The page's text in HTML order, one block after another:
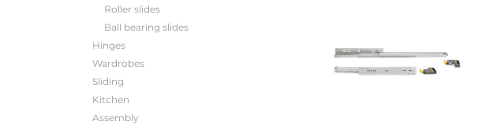
Roller slides
Ball bearing slides
Hinges
Wardrobes
Sliding
Kitchen
Assembly